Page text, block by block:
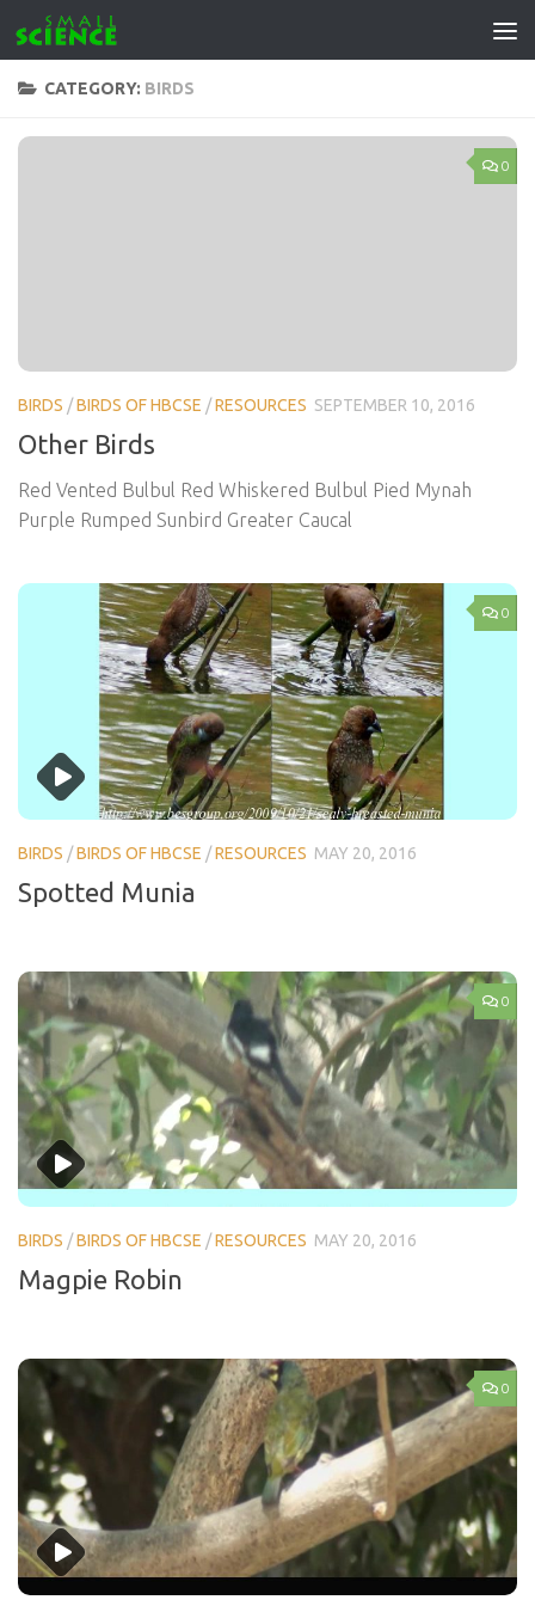
Skip to content
CATEGORY: BIRDS
0
BIRDS /BIRDS OF HBCSE /RESOURCES SEPTEMBER 10, 2016
Other Birds
Red Vented Bulbul Red Whiskered Bulbul Pied Mynah
Purple Rumped Sunbird Greater Caucal
0
BIRDS /BIRDS OF HBCSE /RESOURCES MAY 20, 2016
Spotted Munia
0
BIRDS /BIRDS OF HBCSE /RESOURCES MAY 20, 2016
Magpie Robin
0